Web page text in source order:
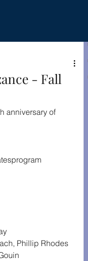
- Fall
anniversary of
Phillip Rhodes